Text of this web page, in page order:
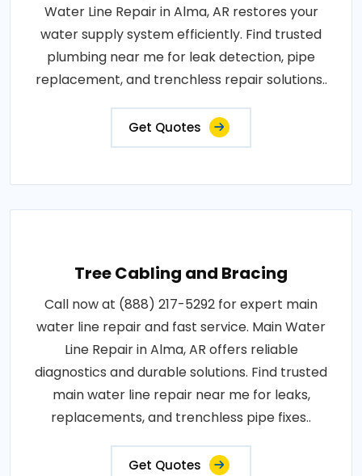
Water Line Repair in Alma, AR restores your
water supply system efficiently. Find trusted
plumbing near me for leak detection, pipe
replacement, and trenchless repair solutions..
Get Quotes
Tree Cabling and Bracing
Call now at (888) 217-5292 for expert main
water line repair and fast service. Main Water
Line Repair in Alma, AR offers reliable
diagnostics and durable solutions. Find trusted
main water line repair near me for leaks,
replacements, and trenchless pipe fixes..
Get Quotes